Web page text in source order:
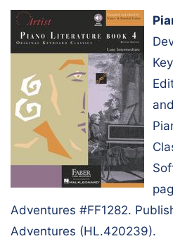
Adventures #FF1282.
Adventures (HL.420239).